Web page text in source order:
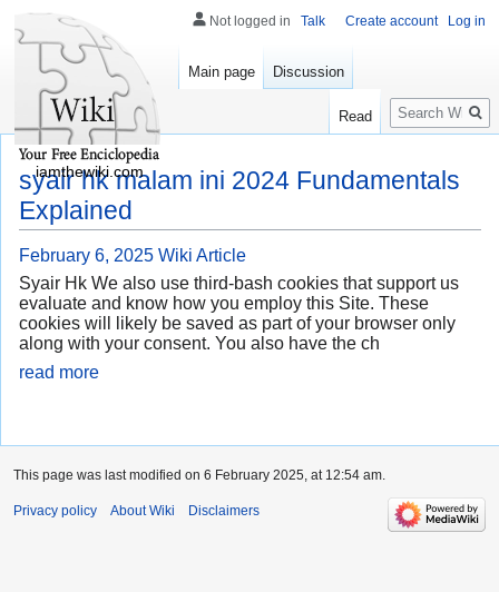
syair hk malam ini 2024 Fundamentals
Explained
February 6, 2025 Wiki Article
Syair Hk We also use third-bash cookies that support us
evaluate and know how you employ this Site. These
cookies will likely be saved as part of your browser only
along with your consent. You also have the ch
read more
Not logged in Talk Create account Log in
Main page Discussion
Read
Search
iamthewiki.com
This page was last modified on 6 February 2025, at 12:54 am.
Privacy policy About Wiki Disclaimers